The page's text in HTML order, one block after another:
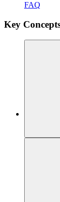
FAQ
Key